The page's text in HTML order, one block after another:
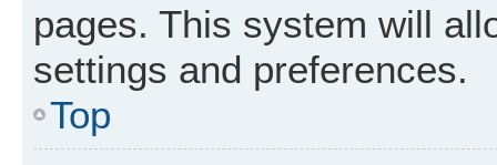
pages. This system will
settings and preferences.
Top